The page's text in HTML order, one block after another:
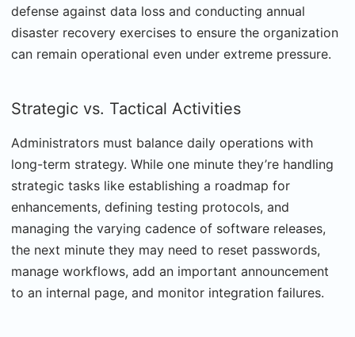
defense against data loss and conducting annual
disaster recovery exercises to ensure the organization
can remain operational even under extreme pressure.
Strategic vs. Tactical Activities
Administrators must balance daily operations with
long-term strategy. While one minute they’re handling
strategic tasks like establishing a roadmap for
enhancements, defining testing protocols, and
managing the varying cadence of software releases,
the next minute they may need to reset passwords,
manage workflows, add an important announcement
to an internal page, and monitor integration failures.